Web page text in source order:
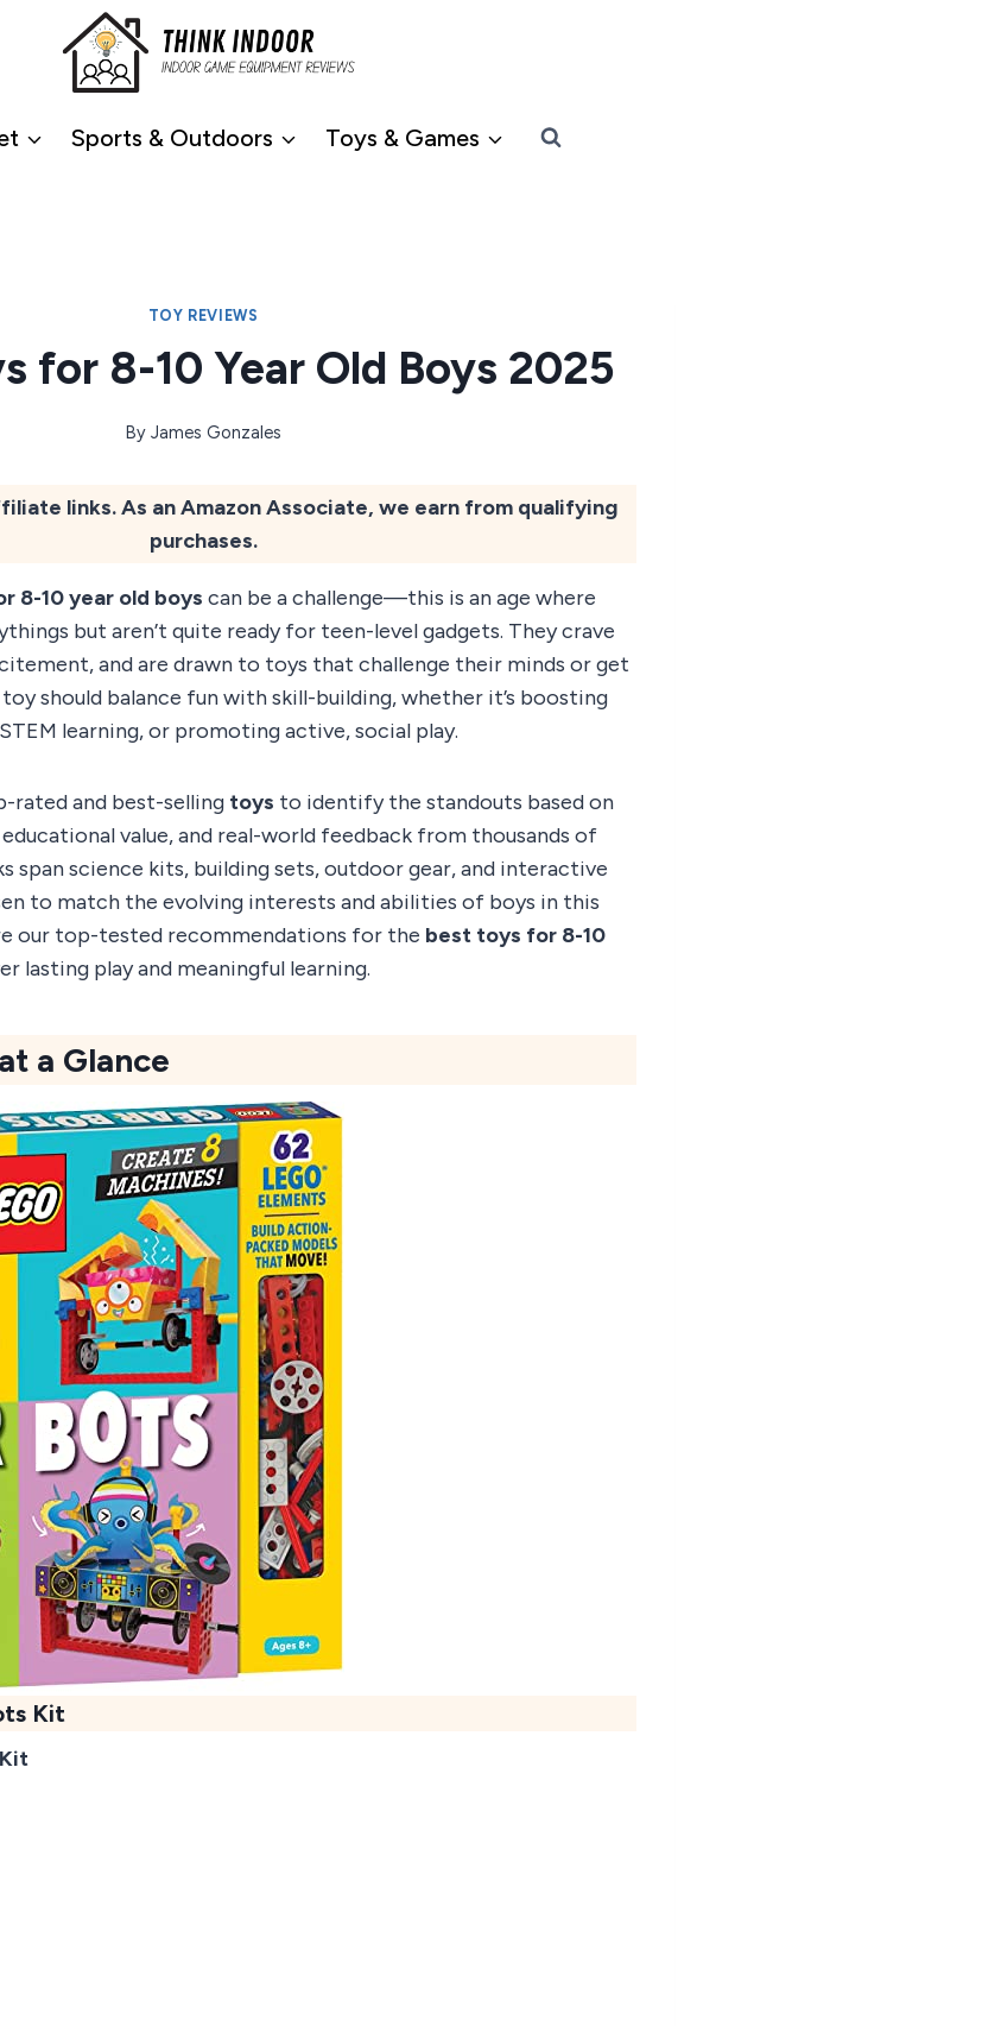
Sports & Outdoors Toys & Games
TOY REVIEWS
for 8-10 Year Old Boys 2025
By James Gonzales
links. As an Amazon Associate, we earn from qualifying
purchases.
8-10 year old boys can be a challenge—this is an age where
but aren’t quite ready for teen-level gadgets. They crave
and are drawn to toys that challenge their minds or get
should balance fun with skill-building, whether it’s boosting
learning, or promoting active, social play.
rated and best-selling toys to identify the standouts based on
value, and real-world feedback from thousands of
span science kits, building sets, outdoor gear, and interactive
to match the evolving interests and abilities of boys in this
our top-tested recommendations for the best toys for 8-10
lasting play and meaningful learning.
a Glance
Kit